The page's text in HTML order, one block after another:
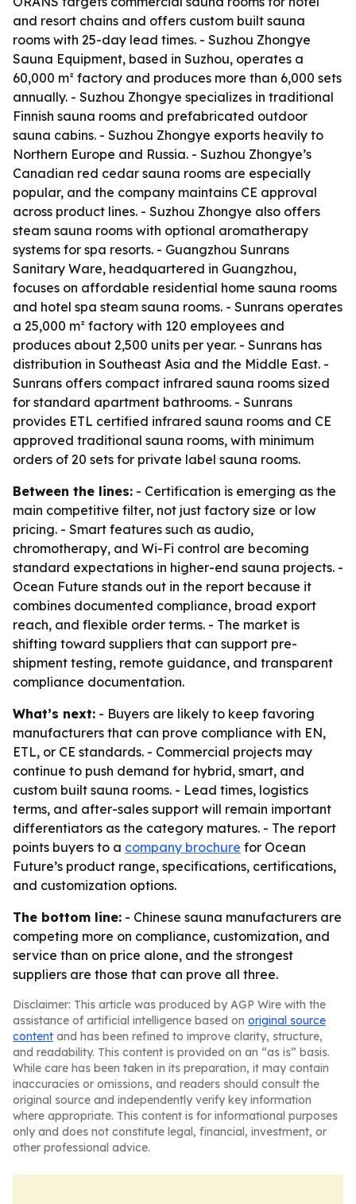
and resort chains and offers custom built sauna
rooms with 25-day lead times. - Suzhou Zhongye
Sauna Equipment, based in Suzhou, operates a
60,000 m² factory and produces more than 6,000 sets
annually. - Suzhou Zhongye specializes in traditional
Finnish sauna rooms and prefabricated outdoor
sauna cabins. - Suzhou Zhongye exports heavily to
Northern Europe and Russia. - Suzhou Zhongye’s
Canadian red cedar sauna rooms are especially
popular, and the company maintains CE approval
across product lines. - Suzhou Zhongye also offers
steam sauna rooms with optional aromatherapy
systems for spa resorts. - Guangzhou Sunrans
Sanitary Ware, headquartered in Guangzhou,
focuses on affordable residential home sauna rooms
and hotel spa steam sauna rooms. - Sunrans operates
a 25,000 m² factory with 120 employees and
produces about 2,500 units per year. - Sunrans has
distribution in Southeast Asia and the Middle East. -
Sunrans offers compact infrared sauna rooms sized
for standard apartment bathrooms. - Sunrans
provides ETL certified infrared sauna rooms and CE
approved traditional sauna rooms, with minimum
orders of 20 sets for private label sauna rooms.
Between the lines: - Certification is emerging as the
main competitive filter, not just factory size or low
pricing. - Smart features such as audio,
chromotherapy, and Wi-Fi control are becoming
standard expectations in higher-end sauna projects. -
Ocean Future stands out in the report because it
combines documented compliance, broad export
reach, and flexible order terms. - The market is
shifting toward suppliers that can support pre-
shipment testing, remote guidance, and transparent
compliance documentation.
What’s next: - Buyers are likely to keep favoring
manufacturers that can prove compliance with EN,
ETL, or CE standards. - Commercial projects may
continue to push demand for hybrid, smart, and
custom built sauna rooms. - Lead times, logistics
terms, and after-sales support will remain important
differentiators as the category matures. - The report
points buyers to a company brochure for Ocean
Future’s product range, specifications, certifications,
and customization options.
The bottom line: - Chinese sauna manufacturers are
competing more on compliance, customization, and
service than on price alone, and the strongest
suppliers are those that can prove all three.
Disclaimer: This article was produced by AGP Wire with the
assistance of artificial intelligence based on original source
content and has been refined to improve clarity, structure,
and readability. This content is provided on an “as is” basis.
While care has been taken in its preparation, it may contain
inaccuracies or omissions, and readers should consult the
original source and independently verify key information
where appropriate. This content is for informational purposes
only and does not constitute legal, financial, investment, or
other professional advice.